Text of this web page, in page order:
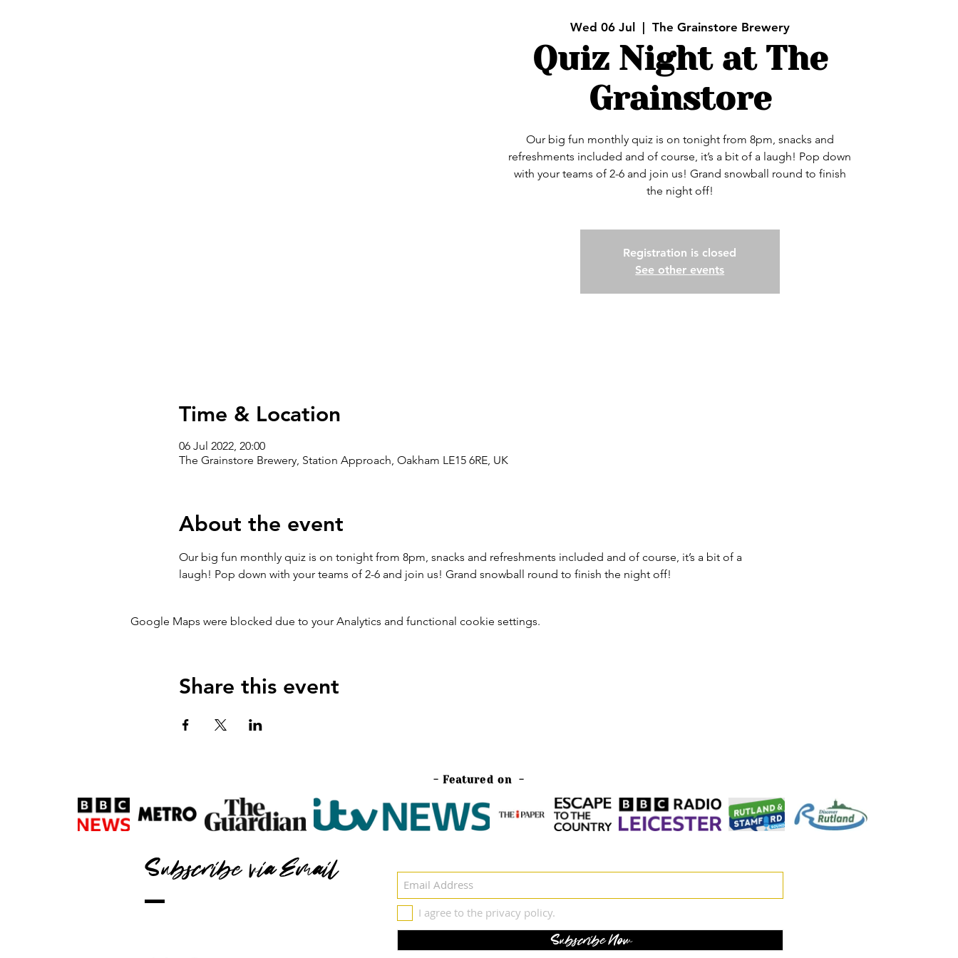
Wed 06 Jul
  |
The Grainstore Brewery
Quiz Night at The
Grainstore
Our big fun monthly quiz is on tonight from 8pm, snacks and
refreshments included and of course, it’s a bit of a laugh! Pop down
with your teams of 2-6 and join us! Grand snowball round to finish
the night off!
Registration is closed
See other events
Time & Location
06 Jul 2022, 20:00
The Grainstore Brewery, Station Approach, Oakham LE15 6RE, UK
About the event
Our big fun monthly quiz is on tonight from 8pm, snacks and refreshments included and of course, it’s a bit of a
laugh! Pop down with your teams of 2-6 and join us! Grand snowball round to finish the night off!
Google Maps were blocked due to your Analytics and functional cookie settings.
Share this event
- Featured on -
Subscribe via Email
I agree to the privacy policy.
Subscribe Now